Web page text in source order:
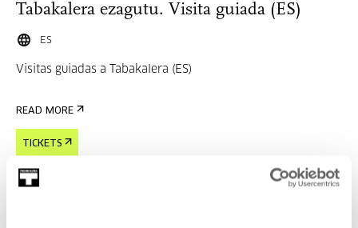
Tabakalera ezagutu. Visita guiada (ES)
ES
Visitas guiadas a Tabakalera (ES)
READ MORE
TICKETS